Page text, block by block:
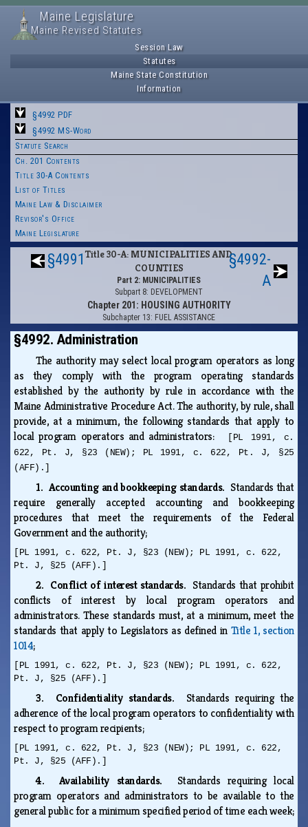
Maine Legislature
Maine Revised Statutes
Session Law
Statutes
Maine State Constitution
Information
§4992 PDF
§4992 MS-Word
Statute Search
Ch. 201 Contents
Title 30-A Contents
List of Titles
Maine Law & Disclaimer
Revisor's Office
Maine Legislature
§4991 Title 30-A: MUNICIPALITIES AND
COUNTIES
Part 2: MUNICIPALITIES
Subpart 8: DEVELOPMENT
Chapter 201: HOUSING AUTHORITY
Subchapter 13: FUEL ASSISTANCE
§4992-
A
§4992. Administration
The authority may select local program operators as long
as they comply with the program operating standards
established by the authority by rule in accordance with the
Maine Administrative Procedure Act. The authority, by rule, shall
provide, at a minimum, the following standards that apply to
local program operators and administrators:
[PL 1991, c.
622, Pt. J, §23 (NEW); PL 1991, c. 622, Pt. J, §25
(AFF).]
1. Accounting and bookkeeping standards. Standards that
require generally accepted accounting and bookkeeping
procedures that meet the requirements of the Federal
Government and the authority;
[PL 1991, c. 622, Pt. J, §23 (NEW); PL 1991, c. 622,
Pt. J, §25 (AFF).]
2. Conflict of interest standards. Standards that prohibit
conflicts of interest by local program operators and
administrators. These standards must, at a minimum, meet the
standards that apply to Legislators as defined in Title 1, section
1014;
[PL 1991, c. 622, Pt. J, §23 (NEW); PL 1991, c. 622,
Pt. J, §25 (AFF).]
3. Confidentiality standards. Standards requiring the
adherence of the local program operators to confidentiality with
respect to program recipients;
[PL 1991, c. 622, Pt. J, §23 (NEW); PL 1991, c. 622,
Pt. J, §25 (AFF).]
4. Availability standards. Standards requiring local
program operators and administrators to be available to the
general public for a minimum specified period of time each week;